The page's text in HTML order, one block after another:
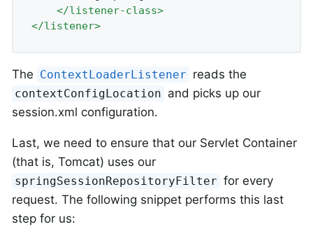
</listener-class>
</listener>
The ContextLoaderListener reads the
contextConfigLocation and picks up our
session.xml configuration.
Last, we need to ensure that our Servlet Container
(that is, Tomcat) uses our
springSessionRepositoryFilter for every
request. The following snippet performs this last
step for us: